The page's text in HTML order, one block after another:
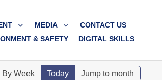
MEDIA
CONTACT US
& SAFETY DIGITAL SKILLS
By Week Today Jump to month